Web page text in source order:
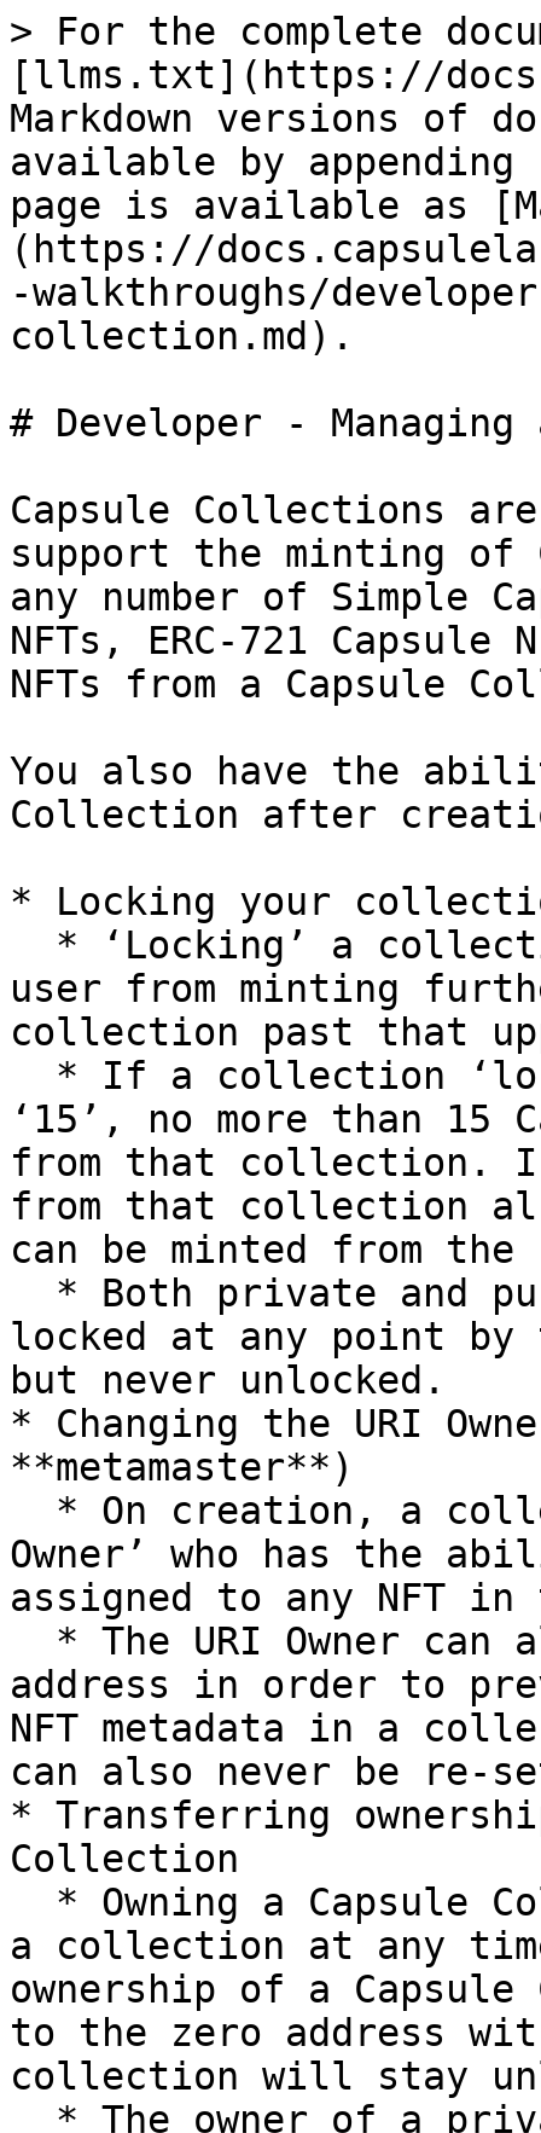
> For the complete
[llms.txt](https://
Markdown versions of
available by
page is available as
(https://
-walkthroughs/
collection.md).
# Developer -
Capsule Collections
support the minting of
any number of Simple
NFTs, ERC-721 Capsule
NFTs from a Capsule
You also have the
Collection after
* Locking your
user from minting
collection past that
‘15’, no more than 15
from that collection. If
from that collection
can be minted from
locked at any point
but never unlocked.
* Changing the URI
**metamaster**)
Owner’ who has the
assigned to any NFT
address in order to
NFT metadata in a
can also never be re-
* Transferring
Collection
a collection at any
ownership of a
to the zero address
collection will stay